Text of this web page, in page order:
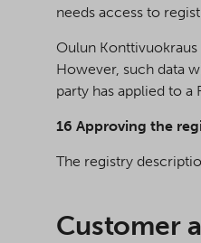
needs access to
Oulun
However, such data
party has applied to
16 Approving the
The registry
Customer